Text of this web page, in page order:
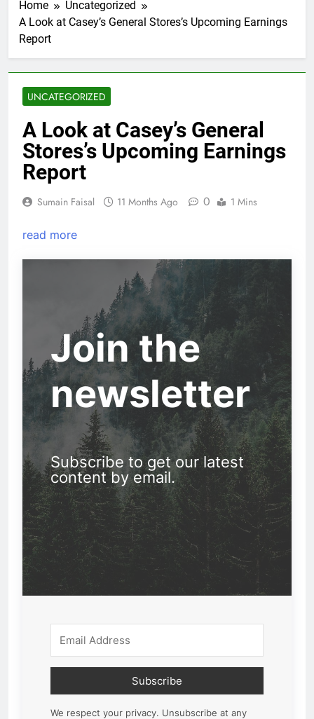
Home
Uncategorized
A Look at Casey’s General Stores’s Upcoming Earnings
Report
UNCATEGORIZED
A Look at Casey’s General
Stores’s Upcoming Earnings
Report
Sumain Faisal 11 Months Ago 0 1 Mins
read more
Join the
newsletter
Subscribe to get our latest
content by email.
Subscribe
We respect your privacy. Unsubscribe at any